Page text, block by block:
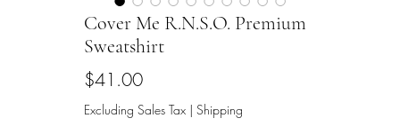
Cover Me R.N.S.O. Premium
Sweatshirt
$41.00Price
Excluding Sales Tax | Shipping